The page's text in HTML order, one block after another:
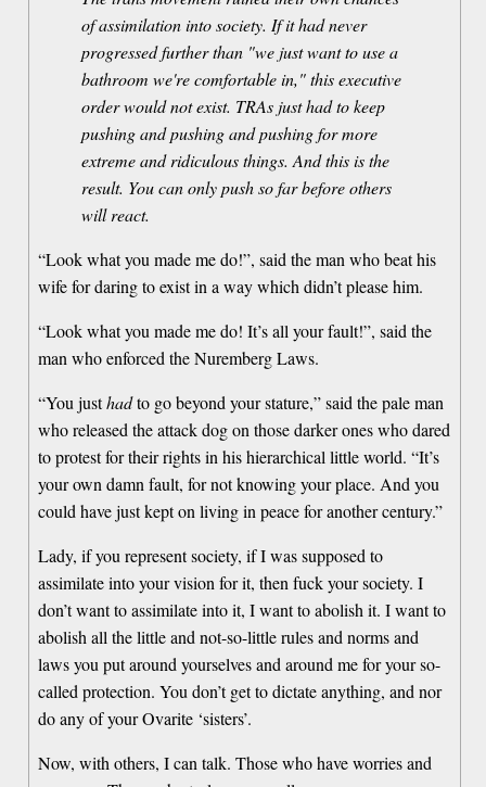
of assimilation into society. If it had never
progressed further than "we just want to use a
bathroom we're comfortable in," this executive
order would not exist. TRAs just had to keep
pushing and pushing and pushing for more
extreme and ridiculous things. And this is the
result. You can only push so far before others
will react.
“Look what you made me do!”, said the man who beat his
wife for daring to exist in a way which didn’t please him.
“Look what you made me do! It’s all your fault!”, said the
man who enforced the Nuremberg Laws.
“You justhadto go beyond your stature,” said the pale man
who released the attack dog on those darker ones who dared
to protest for their rights in his hierarchical little world. “It’s
your own damn fault, for not knowing your place. And you
could have just kept on living in peace for another century.”
Lady, if you represent society, if I was supposed to
assimilate into your vision for it, then fuck your society. I
don’t want to assimilate into it, I want to abolish it. I want to
abolish all the little and not-so-little rules and norms and
laws you put around yourselves and around me for your so-
called protection. You don’t get to dictate anything, and nor
do any of your Ovarite ‘sisters’.
Now, with others, I can talk. Those who have worries and